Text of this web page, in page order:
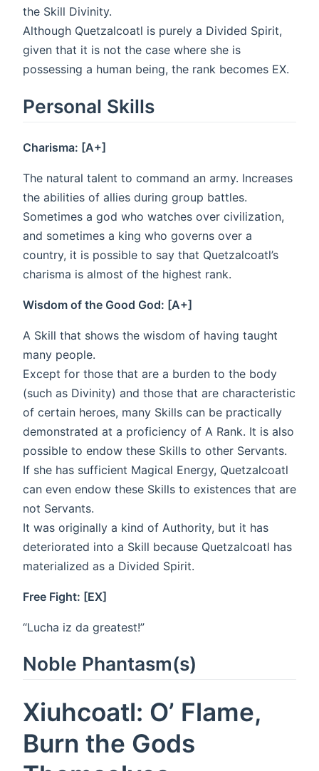
the Skill Divinity.
Although Quetzalcoatl is purely a Divided Spirit,
given that it is not the case where she is
possessing a human being, the rank becomes EX.
Personal Skills
Charisma: [A+]
The natural talent to command an army. Increases
the abilities of allies during group battles.
Sometimes a god who watches over civilization,
and sometimes a king who governs over a
country, it is possible to say that Quetzalcoatl’s
charisma is almost of the highest rank.
Wisdom of the Good God: [A+]
A Skill that shows the wisdom of having taught
many people.
Except for those that are a burden to the body
(such as Divinity) and those that are characteristic
of certain heroes, many Skills can be practically
demonstrated at a proficiency of A Rank. It is also
possible to endow these Skills to other Servants.
If she has sufficient Magical Energy, Quetzalcoatl
can even endow these Skills to existences that are
not Servants.
It was originally a kind of Authority, but it has
deteriorated into a Skill because Quetzalcoatl has
materialized as a Divided Spirit.
Free Fight: [EX]
“Lucha iz da greatest!”
Noble Phantasm(s)
Xiuhcoatl: O’ Flame,
Burn the Gods